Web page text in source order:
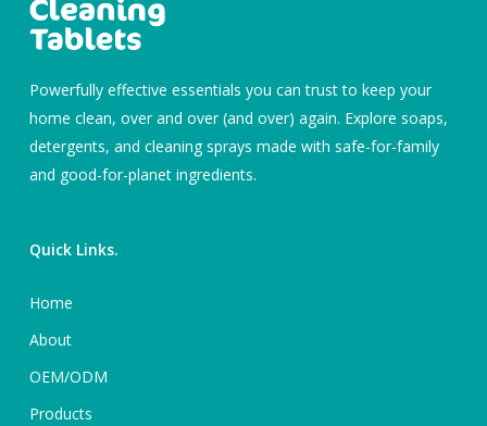
Powerfully effective essentials you can trust to keep your
home clean, over and over (and over) again. Explore soaps,
detergents, and cleaning sprays made with safe-for-family
and good-for-planet ingredients.
Quick Links.
Home
About
OEM/ODM
Products